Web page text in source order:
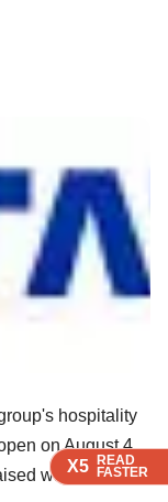
X5 READ
FASTER
X5 READ
FASTER
X5 READ
FASTER
X5 READ
FASTER
hospitality
on August 4
will be